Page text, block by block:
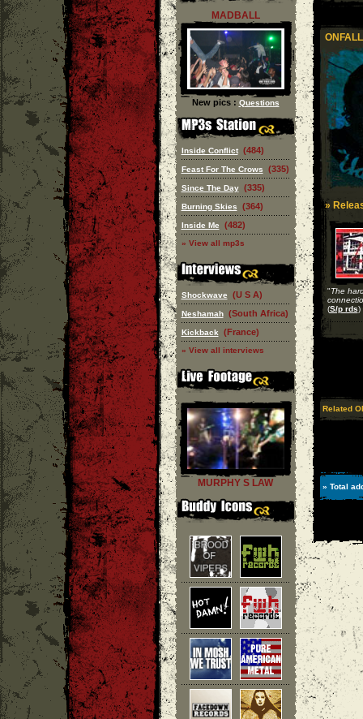
MADBALL
New pics : Questions
Inside Conflict (484)
Feast For The Crows (335)
Since The Day (335)
Burning Skies (364)
Inside Me (482)
» View all mp3s
Shockwave (U S A)
Neshamah (South Africa)
Kickback (France)
» View all interviews
MURPHY S LAW
ONFALL
»
"The
(S/p rds)
Related
» Total